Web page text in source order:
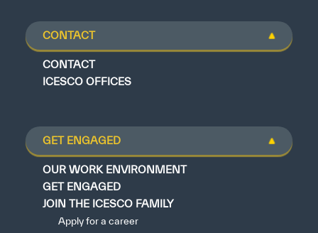
CONTACT
CONTACT
ICESCO OFFICES
GET ENGAGED
OUR WORK ENVIRONMENT
GET ENGAGED
JOIN THE ICESCO FAMILY
Apply for a career